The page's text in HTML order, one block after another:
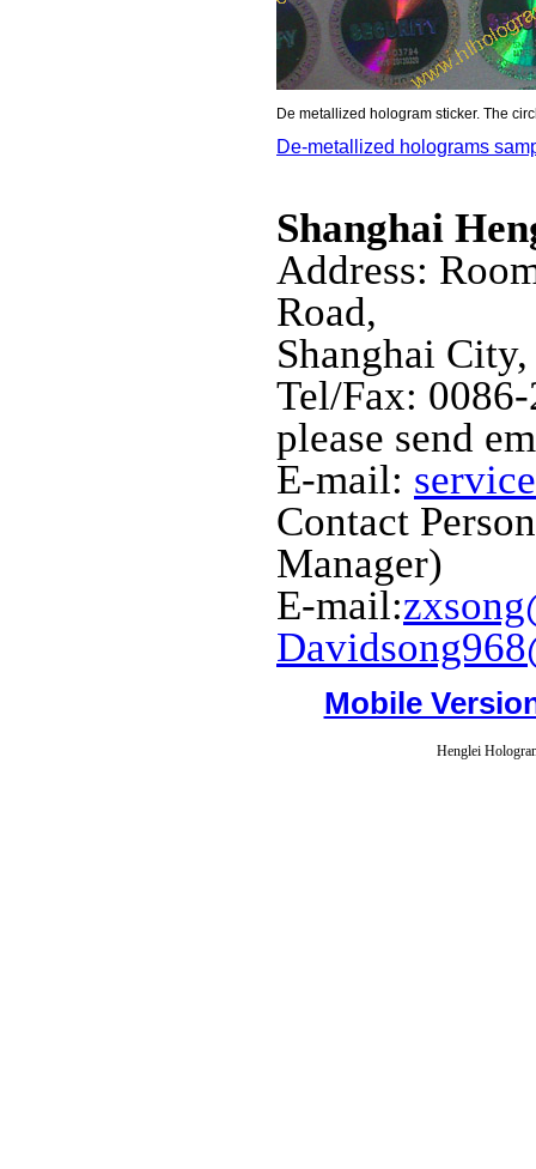
De metallized hologram sticker. The
De-metallized holograms
Shanghai
Address:
Road,
Shanghai
Tel/Fax:
please send
E-mail:
Contact
Manager)
E-mail:
Mobile
Henglei